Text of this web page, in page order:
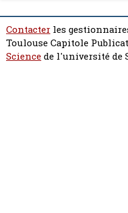
Contacter les
Toulouse Capitole
Sciencede l'université de